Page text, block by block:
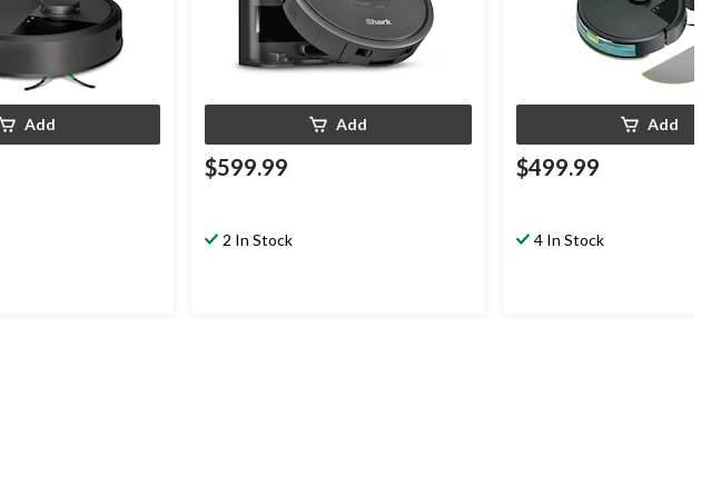
Add Add
$599.99
2 In Stock
Add
$499.99
4 In Stock